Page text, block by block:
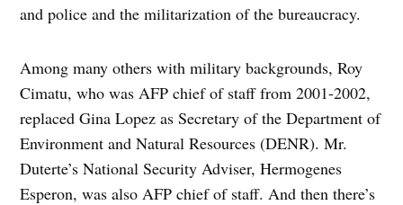
and police and the militarization of the bureaucracy.
Among many others with military backgrounds, Roy
Cimatu, who was AFP chief of staff from 2001-2002,
replaced Gina Lopez as Secretary of the Department of
Environment and Natural Resources (DENR). Mr.
Duterte’s National Security Adviser, Hermogenes
Esperon, was also AFP chief of staff. And then there’s